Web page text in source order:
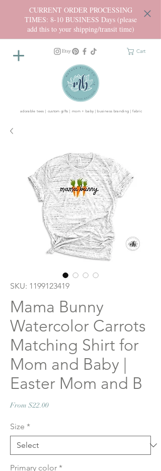
CURRENT ORDER PROCESSING
TIMES: 8-10 BUSINESS Days (please
add this to your shipping/transit time)
Cart
adorable tees | custom gifts | mom + baby | business branding | fabric
SKU: 1199123419
Mama Bunny
Watercolor Carrots
Matching Shirt for
Mom and Baby |
Easter Mom and B
From $22.00Sale
Size *
Primary color *